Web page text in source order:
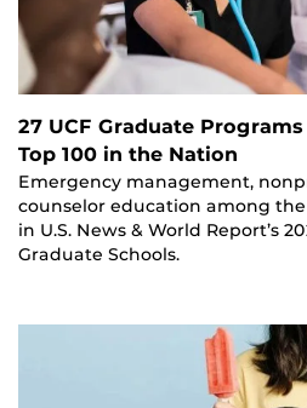
27 UCF Graduate
Top 100 in the Nation
Emergency management,
counselor education among
in U.S. News & World Report’s
Graduate Schools.